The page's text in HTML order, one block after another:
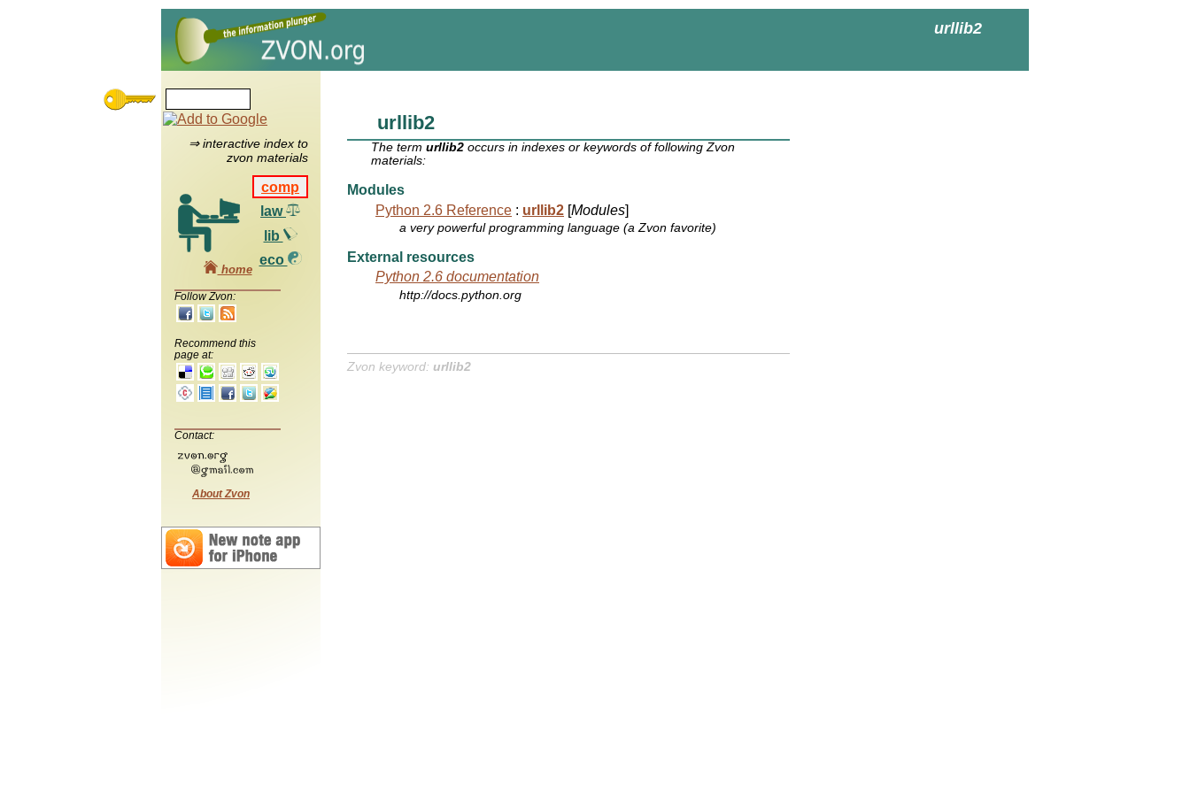
urllib2
⇒ interactive index to
zvon materials
comp
law
lib
eco
home
Follow Zvon:
Recommend this
page at:
Contact:
About Zvon
urllib2
The termurllib2 occurs in indexes or keywords of following Zvon
materials:
Modules
Python 2.6 Reference : urllib2 [Modules]
a very powerful programming language (a Zvon favorite)
External resources
Python 2.6 documentation
http://docs.python.org
Zvon keyword: urllib2